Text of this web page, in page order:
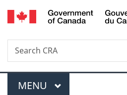
to
to
to
Search
Search
CRA
Menu
MAIN
MENU